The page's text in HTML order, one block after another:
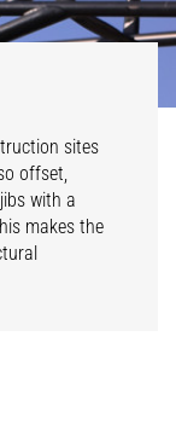
sites
offset,
with a
makes the